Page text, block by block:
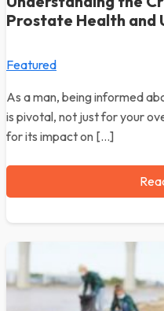
Prostate Health and
Featured
As a man, being informed
is pivotal, not just for your
for its impact on […]